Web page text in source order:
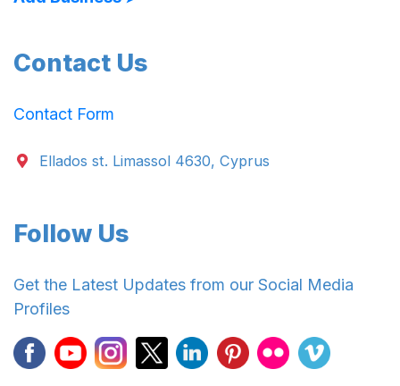
Contact Us
Contact Form
Ellados st. Limassol 4630, Cyprus
Follow Us
Get the Latest Updates from our Social Media
Profiles